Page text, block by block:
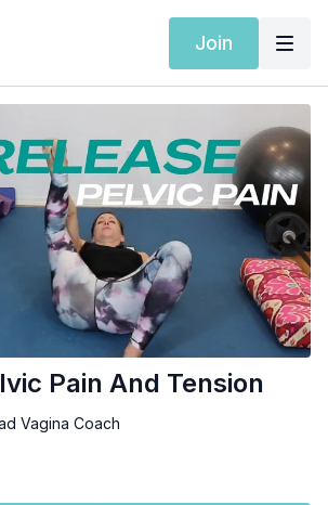
Join
Pain And Tension
Vagina Coach